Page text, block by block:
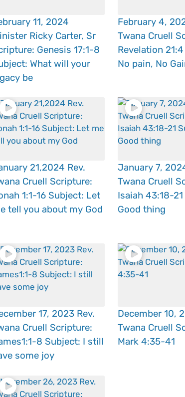
11, 2024
Ricky Carter, Sr
Genesis 17:1-8
What will your
be
February 4,
Twana Cruell
Revelation
No pain, No
21,2024 Rev.
Cruell Scripture:
1:1-16 Subject: Let
tell you about my God
January 7,
Twana Cruell
Isaiah 43:18-
Good thing
17, 2023 Rev.
Cruell Scripture:
8 Subject: I still
some joy
December 10,
Twana Cruell
Mark 4:35-41